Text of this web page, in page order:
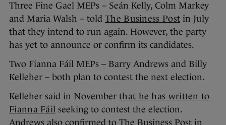
Three Fine Gael MEPs – Seán Kelly, Colm Markey
and Maria Walsh – told The Business Post in July
that they intend to run again. However, the party
has yet to announce or confirm its candidates.
Two Fianna Fáil MEPs – Barry Andrews and Billy
Kelleher – both plan to contest the next election.
Kelleher said in November that he has written to
Fianna Fáil seeking to contest the election.
Andrews also confirmed to The Business Post in